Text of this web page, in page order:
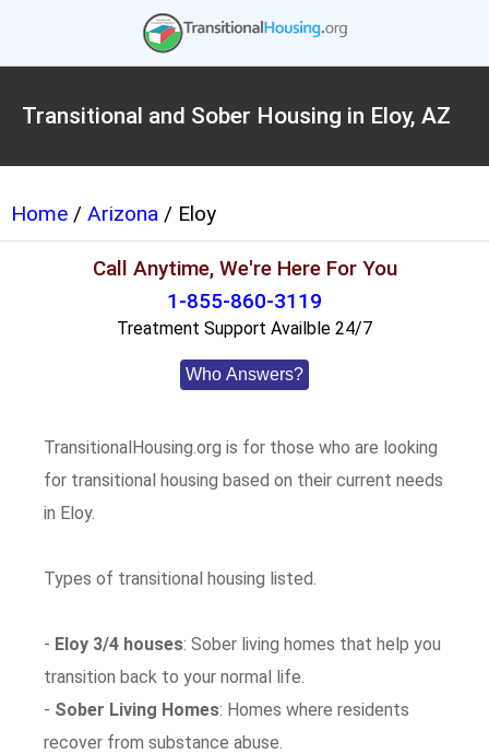
Transitional and Sober Housing in Eloy, AZ
Home / Arizona / Eloy
Call Anytime, We're Here For You
1-855-860-3119
Treatment Support Availble 24/7
Who Answers?
TransitionalHousing.org is for those who are looking
for transitional housing based on their current needs
in Eloy.
Types of transitional housing listed.
- Eloy 3/4 houses: Sober living homes that help you
transition back to your normal life.
- Sober Living Homes: Homes where residents
recover from substance abuse.